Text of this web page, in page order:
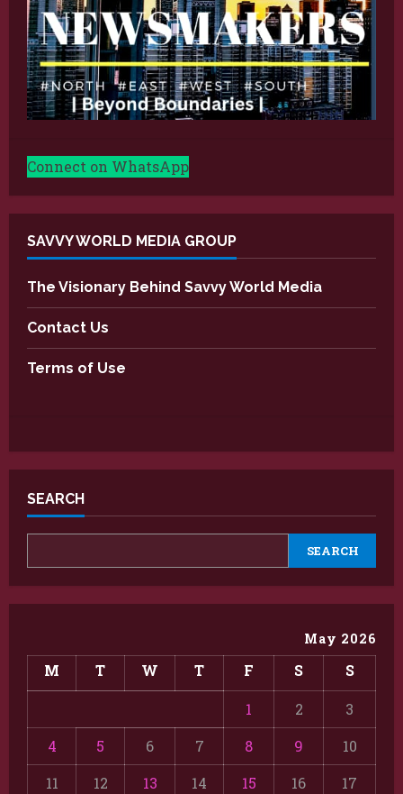
Connect on WhatsApp
SAVVY WORLD MEDIA GROUP
The Visionary Behind Savvy World Media
Contact Us
Terms of Use
SEARCH
SEARCH
May 2026
M T W T F S S
1 2
3
4
5 6 7 8 9
10
11
12 13 14 15 16 17